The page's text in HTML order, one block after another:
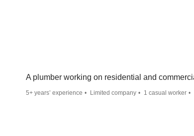
A plumber working on residential and
5+ years’ experience Limited company 1 casual worker